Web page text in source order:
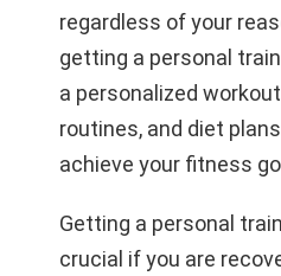
regardless of your
getting a personal
a personalized
routines, and diet
achieve your fitness
Getting a personal
crucial if you are